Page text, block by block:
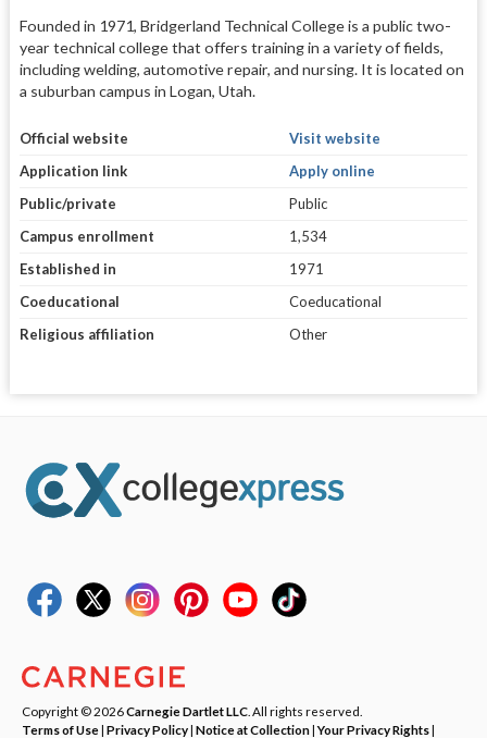
Founded in 1971, Bridgerland Technical College is a public two-
year technical college that offers training in a variety of fields,
including welding, automotive repair, and nursing. It is located on
a suburban campus in Logan, Utah.
Official website
Visit website
Application link
Apply online
Public/private
Public
Campus enrollment
1,534
Established in
1971
Coeducational
Coeducational
Religious affiliation
Other
Copyright © 2026Carnegie Dartlet LLC . All rights reserved.
Terms of Use| Privacy Policy| Notice at Collection|Your Privacy Rights|